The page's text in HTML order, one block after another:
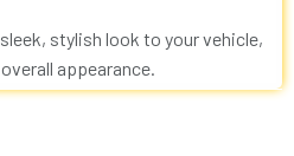
stylish look to your vehicle,
appearance.